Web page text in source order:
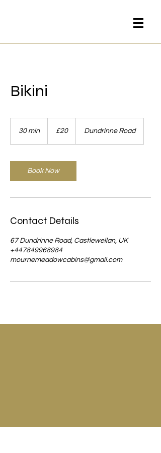
Bikini
30 min3
i
n
pounds
£20 Dundrinne Road
Book Now
Contact Details
67 Dundrinne Road, Castlewellan, UK
+447849968984
mournemeadowcabins@gmail.com
67 Dundrinne Road